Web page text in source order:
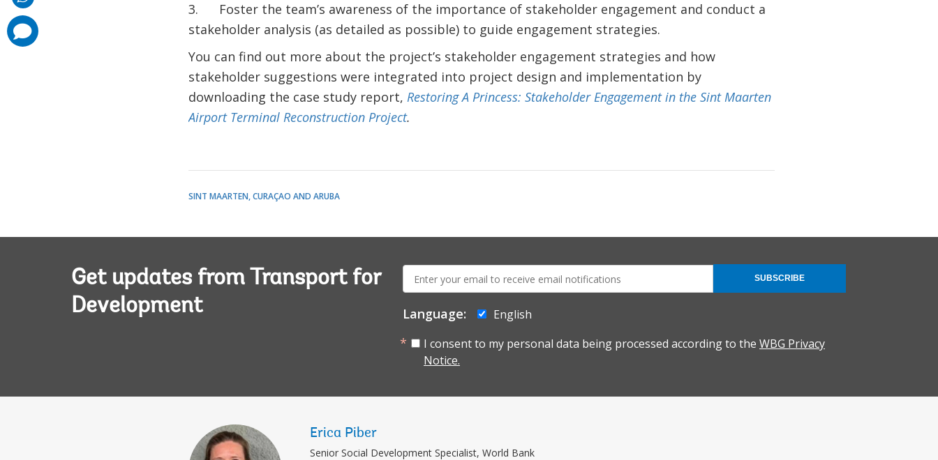
3. Foster the team’s awareness of the importance of stakeholder engagement and conduct a
stakeholder analysis (as detailed as possible) to guide engagement strategies.
You can find out more about the project’s stakeholder engagement strategies and how
stakeholder suggestions were integrated into project design and implementation by
downloading the case study report, Restoring A Princess: Stakeholder Engagement in the Sint Maarten
Airport Terminal Reconstruction Project.
SINT MAARTEN, CURAÇAO AND ARUBA
Get updates from Transport for
Development
mail:
Language:
English
I consent to my personal data being processed according to the WBG Privacy
Notice.
SUBSCRIBE
Erica Piber
Senior Social Development Specialist, World Bank
comments
added